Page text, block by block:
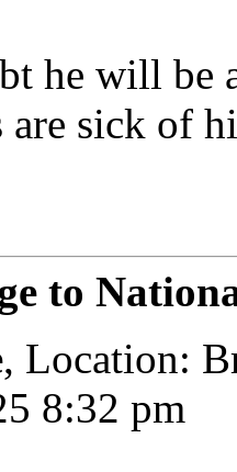
he will be
are sick of
to
, Location:
8:32 pm